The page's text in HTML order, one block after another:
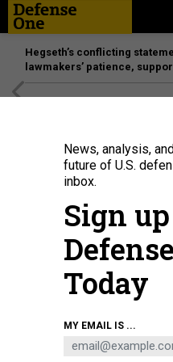
Hegseth’s conflicting
lawmakers’ patience,
vs. US troops;
force in Yemen;
a
BRADLEY
THE
News, analysis,
future of U.S.
inbox.
Sign
Today
MY EMAIL IS ...